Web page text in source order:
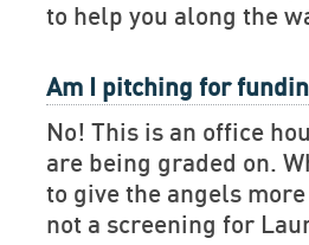
to help you along the
Am I pitching for
No! This is an office
are being graded on.
to give the angels
not a screening for